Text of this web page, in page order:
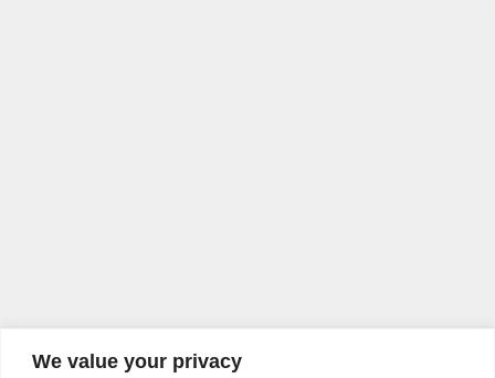
We value your privacy